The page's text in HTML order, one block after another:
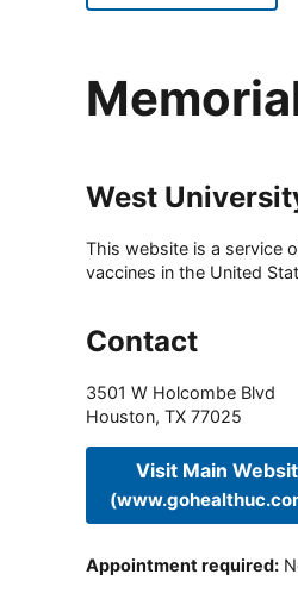
West
This website is a service
vaccines in the United
Contact
3501 W Holcombe Blvd
Houston, TX 77025
Visit Main
Appointment required: